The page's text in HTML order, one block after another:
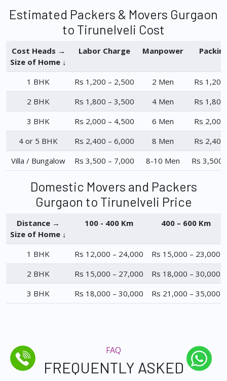
Estimated Packers & Movers Gurgaon
to Tirunelveli Cost
Cost Heads →
Size of Home ↓
Labor Charge Manpower
1 BHK Rs 1,200 – 2,500 2 Men
Rs
2 BHK
Rs 1,800 – 3,500 4 Men
Rs
3 BHK
Rs 2,000 – 4,500 6 Men
Rs
4 or 5 BHK
Rs 2,400 – 6,000 8 Men
Rs
Villa / Bungalow
Rs 3,500 – 7,000 8-10 Men Rs 3,500
Domestic Movers and Packers
Gurgaon to Tirunelveli Price
Distance →
Size of Home ↓
100 - 400 Km 400 – 600 Km
1 BHK Rs 12,000 – 24,000
Rs 15,000 – 23,000
2 BHK
Rs 15,000 – 27,000
Rs 18,000 – 30,000
3 BHK
Rs 18,000 – 30,000 Rs 21,000 – 35,000
FAQ
FREQUENTLY ASKED